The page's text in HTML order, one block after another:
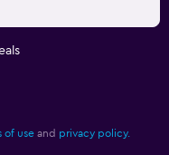
of use and privacy policy.